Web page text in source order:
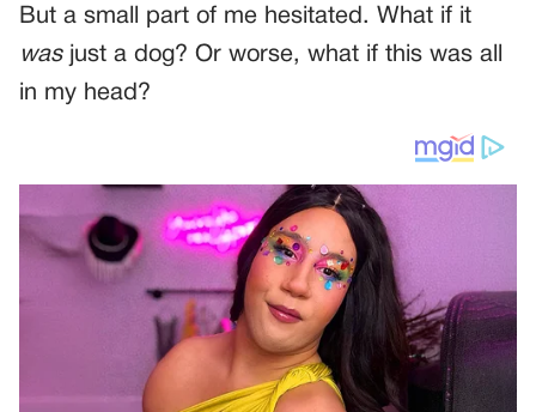
But a small part of me hesitated. What if it
wasjust a dog? Or worse, what if this was all
in my head?